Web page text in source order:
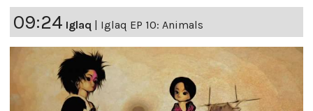
09:24 Iglaq | Iglaq EP 10: Animals